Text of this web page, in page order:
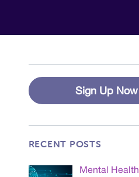
Sign Up Now
RECENT POSTS
Mental Health